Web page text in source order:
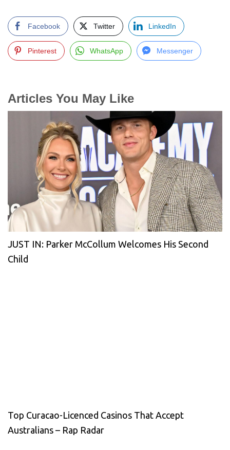
Facebook Twitter LinkedIn
Pinterest WhatsApp Messenger
Articles You May Like
JUST IN: Parker McCollum Welcomes His Second
Child
Top Curacao-Licenced Casinos That Accept
Australians – Rap Radar